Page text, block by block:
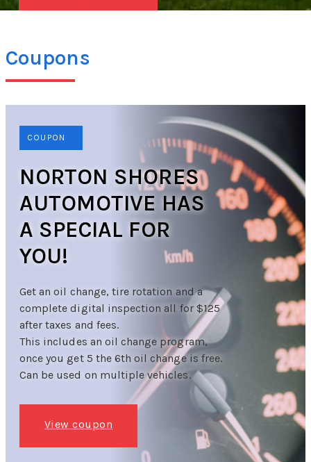
Coupons
COUPON
NORTON SHORES
AUTOMOTIVE HAS
A SPECIAL FOR
YOU!
Get an oil change, tire rotation and a
complete digital inspection all for $125
after taxes and fees.
This includes an oil change program,
once you get 5 the 6th oil change is free.
Can be used on multiple vehicles.
View coupon